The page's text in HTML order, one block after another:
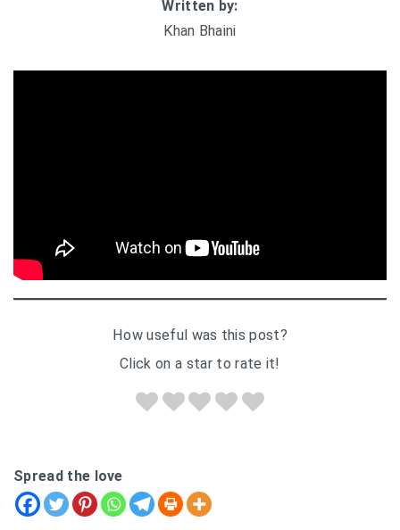
Written by:
Khan Bhaini
How useful was this post?
Click on a star to rate it!
Spread the love